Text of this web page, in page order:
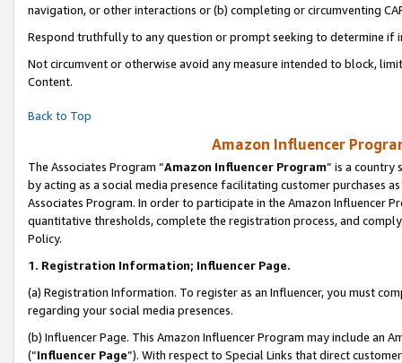
navigation, or other interactions or (b) completing or circumventing
Respond truthfully to any question or prompt seeking to determine if
Not circumvent or otherwise avoid any measure intended to block,
Content.
Back to Top
Amazon Influencer
The Associates Program “Amazon Influencer Program” is a country
by acting as a social media presence facilitating customer purchases
Associates Program. In order to participate in the Amazon Influencer
quantitative thresholds, complete the registration process, and
Policy.
1. Registration Information; Influencer Page.
(a) Registration Information. To register as an Influencer, you must
regarding your social media presences.
(b) Influencer Page. This Amazon Influencer Program may include an
(“Influencer Page”). With respect to Special Links that direct